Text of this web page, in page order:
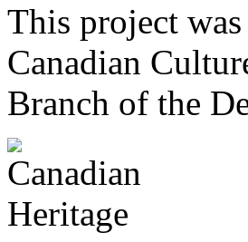
This project
Canadian
Branch of the